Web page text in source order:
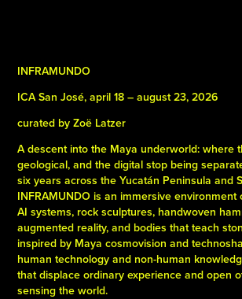
INFRAMUNDO
ICA San José, april 18 – august 23, 2026
curated by Zoë Latzer
A descent into the Maya underworld: where
geological, and the digital stop being
six years across the Yucatán Peninsula and
INFRAMUNDO is an immersive environment
AI systems, rock sculptures, handwoven
augmented reality, and bodies that teach
inspired by Maya cosmovision and
human technology and non-human
that displace ordinary experience and open
sensing the world.